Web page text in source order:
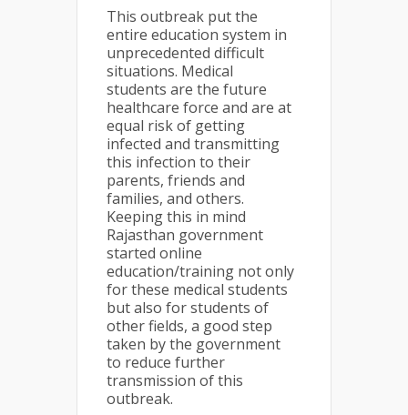
This outbreak put the
entire education system in
unprecedented difficult
situations. Medical
students are the future
healthcare force and are at
equal risk of getting
infected and transmitting
this infection to their
parents, friends and
families, and others.
Keeping this in mind
Rajasthan government
started online
education/training not only
for these medical students
but also for students of
other fields, a good step
taken by the government
to reduce further
transmission of this
outbreak.